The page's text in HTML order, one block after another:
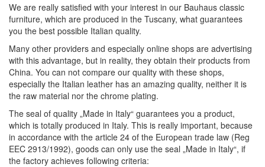
We are really satisfied with your interest in our Bauhaus classic
furniture, which are produced in the Tuscany, what guarantees
you the best possible Italian quality.
Many other providers and especially online shops are advertising
with this advantage, but in reality, they obtain their products from
China. You can not compare our quality with these shops,
especially the Italian leather has an amazing quality, neither it is
the raw material nor the chrome plating.
The seal of quality „Made in Italy“ guarantees you a product,
which is totally produced in Italy. This is really important, because
in accordance with the article 24 of the European trade law (Reg
EEC 2913/1992), goods can only use the seal „Made in Italy“, if
the factory achieves following criteria: